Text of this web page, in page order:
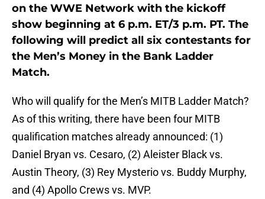
on the WWE Network with the kickoff
show beginning at 6 p.m. ET/3 p.m. PT. The
following will predict all six contestants for
the Men’s Money in the Bank Ladder
Match.
Who will qualify for the Men’s MITB Ladder Match?
As of this writing, there have been four MITB
qualification matches already announced: (1)
Daniel Bryan vs. Cesaro, (2) Aleister Black vs.
Austin Theory, (3) Rey Mysterio vs. Buddy Murphy,
and (4) Apollo Crews vs. MVP.